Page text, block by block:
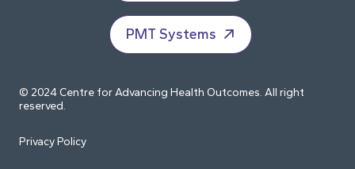
PMT Systems
© 2024 Centre for Advancing Health Outcomes. All right
reserved.
Privacy Policy